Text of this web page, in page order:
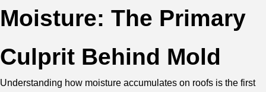
Moisture: The Primary
Culprit Behind Mold
Understanding how moisture accumulates on roofs is the first